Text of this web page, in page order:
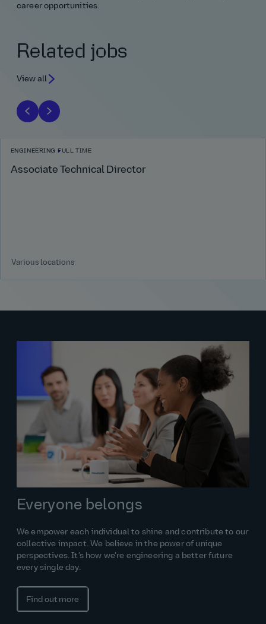
career opportunities.
Related jobs
View all
ENGINEERING FULL TIME
Associate Technical Director
Various locations
Everyone belongs
We empower each individual to shine and contribute to our
collective impact. We believe in the power of unique
perspectives. It’s how we’re engineering a better future
every single day.
Find out more